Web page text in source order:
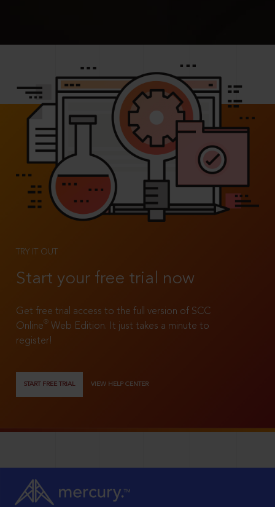
TRY IT OUT
Start your free trial now
Get free trial access to the full version of SCC
Online®
Web Edition. It just takes a minute to
register!
START FREE TRIAL VIEW HELP CENTER